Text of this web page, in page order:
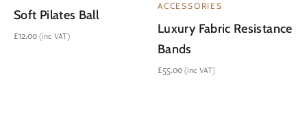
Soft Pilates Ball
£12.00 (inc VAT)
ACCESSORIES
Luxury Fabric Resistance
Bands
£55.00 (inc VAT)